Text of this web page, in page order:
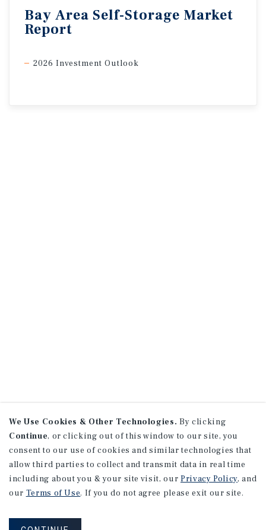
Bay Area Self-Storage Market
Report
2026 Investment Outlook
We Use Cookies & Other Technologies. By clicking
Continue, or clicking out of this window to our site, you
consent to our use of cookies and similar technologies that
allow third parties to collect and transmit data in real time
including about you & your site visit, our Privacy Policy, and
our Terms of Use. If you do not agree please exit our site.